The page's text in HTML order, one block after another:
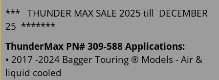
*** THUNDER MAX SALE 2025 till DECEMBER
25 *******
ThunderMax PN# 309-588 Applications:
• 2017 -2024 Bagger Touring ® Models - Air &
liquid cooled